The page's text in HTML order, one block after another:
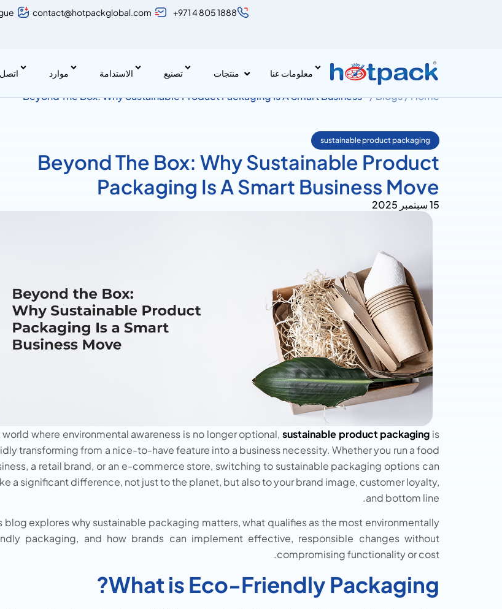
+971 4 805 1888
contact@hotpackglobal.com
معلومات عنا منتجات تصنيع الاستدامة موارد اتصل
Home /
Blogs /
Beyond The Box: Why Sustainable Product Packaging Is A Smart Business
sustainable product packaging
Beyond The Box: Why Sustainable Product
Packaging Is A Smart Business Move
15 سبتمبر 2025
world where environmental awareness is no longer optional, sustainable product packaging is
transforming from a nice-to-have feature into a business necessity. Whether you run a food
a retail brand, or an e-commerce store, switching to sustainable packaging options can
a significant difference, not just to the planet, but also to your brand image, customer loyalty,
and bottom line.
blog explores why sustainable packaging matters, what qualifies as the most environmentally
packaging, and how brands can implement effective, responsible changes without
compromising functionality or cost.
What is Eco-Friendly Packaging?